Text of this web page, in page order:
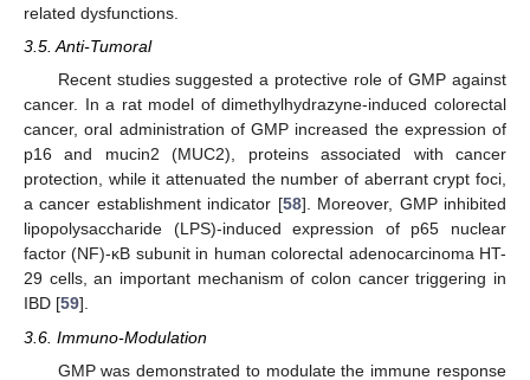
related dysfunctions.
3.5. Anti-Tumoral
Recent studies suggested a protective role of GMP against
cancer. In a rat model of dimethylhydrazyne-induced colorectal
cancer, oral administration of GMP increased the expression of
p16 and mucin2 (MUC2), proteins associated with cancer
protection, while it attenuated the number of aberrant crypt foci,
a cancer establishment indicator [58]. Moreover, GMP inhibited
lipopolysaccharide (LPS)-induced expression of p65 nuclear
factor (NF)-κB subunit in human colorectal adenocarcinoma HT-
29 cells, an important mechanism of colon cancer triggering in
IBD [59].
3.6. Immuno-Modulation
GMP was demonstrated to modulate the immune response